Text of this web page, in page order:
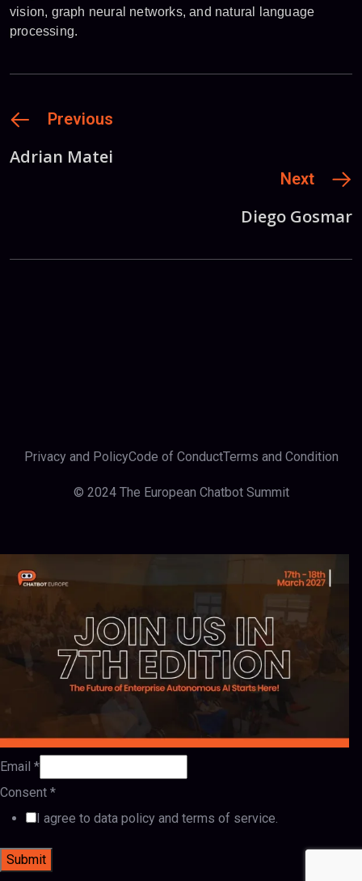
vision, graph neural networks, and natural language
processing.
Previous
Adrian Matei
Next
Diego Gosmar
© 2024 The European Chatbot Summit
Privacy and PolicyCode of ConductTerms and Condition
Email *
Consent *
I agree to data policy and terms of service.
Submit